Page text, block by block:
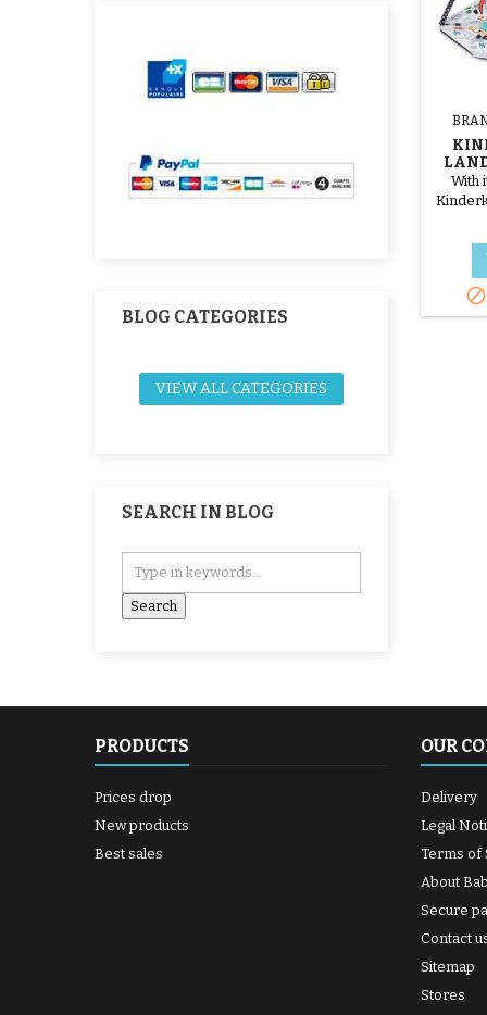
BLOG CATEGORIES
VIEW ALL CATEGORIES
SEARCH IN BLOG
With
mat

PRODUCTS
Prices drop
New products
Best sales
OUR
Delivery
Legal
Terms of
About
Secure
Contact
Sitemap
Stores